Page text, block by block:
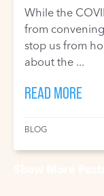
While the
from
stop us from
about the ...
READ MORE
BLOG